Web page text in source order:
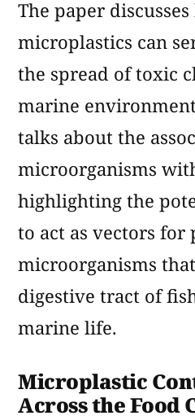
The paper
microplastics can
the spread of toxic
marine
talks about the
microorganisms
highlighting the
to act as vectors for
microorganisms
digestive tract of
marine life.
Microplastic
Across the Food